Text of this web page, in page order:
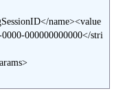
000000000000</stri